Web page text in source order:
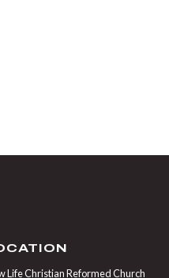
Life Christian Reformed Church